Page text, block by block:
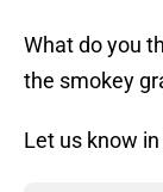
What do you
the smokey
Let us know